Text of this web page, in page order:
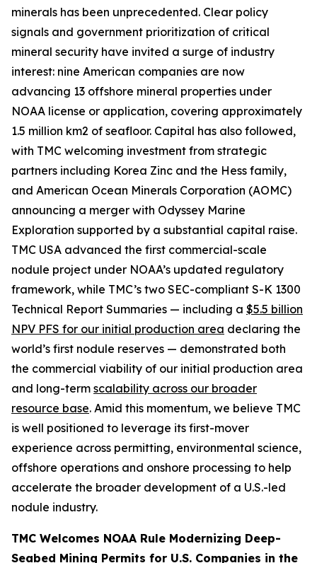
minerals has been unprecedented. Clear policy
signals and government prioritization of critical
mineral security have invited a surge of industry
interest: nine American companies are now
advancing 13 offshore mineral properties under
NOAA license or application, covering approximately
1.5 million km2 of seafloor. Capital has also followed,
with TMC welcoming investment from strategic
partners including Korea Zinc and the Hess family,
and American Ocean Minerals Corporation (AOMC)
announcing a merger with Odyssey Marine
Exploration supported by a substantial capital raise.
TMC USA advanced the first commercial-scale
nodule project under NOAA’s updated regulatory
framework, while TMC’s two SEC-compliant S-K 1300
Technical Report Summaries — including a $5.5 billion
NPV PFS for our initial production area declaring the
world’s first nodule reserves — demonstrated both
the commercial viability of our initial production area
and long-term scalability across our broader
resource base. Amid this momentum, we believe TMC
is well positioned to leverage its first-mover
experience across permitting, environmental science,
offshore operations and onshore processing to help
accelerate the broader development of a U.S.-led
nodule industry.
TMC Welcomes NOAA Rule Modernizing Deep-
Seabed Mining Permits for U.S. Companies in the